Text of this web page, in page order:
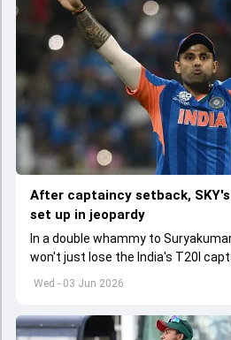
Wed - 03 Jun 2026
After captaincy setback,
set up in jeopardy
In a double whammy to
won't just lose the India's T20I
set to lose his place in the